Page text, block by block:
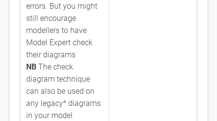
errors. But you might
still encourage
modellers to have
Model Expert check
their diagrams
NBThe check
diagram technique
can also be used on
any legacy* diagrams
in your model